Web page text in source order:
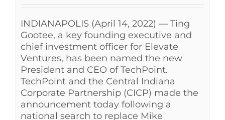
INDIANAPOLIS (April 14, 2022) — Ting
Gootee, a key founding executive and
chief investment officer for Elevate
Ventures, has been named the new
President and CEO of TechPoint.
TechPoint and the Central Indiana
Corporate Partnership (CICP) made the
announcement today following a
national search to replace Mike